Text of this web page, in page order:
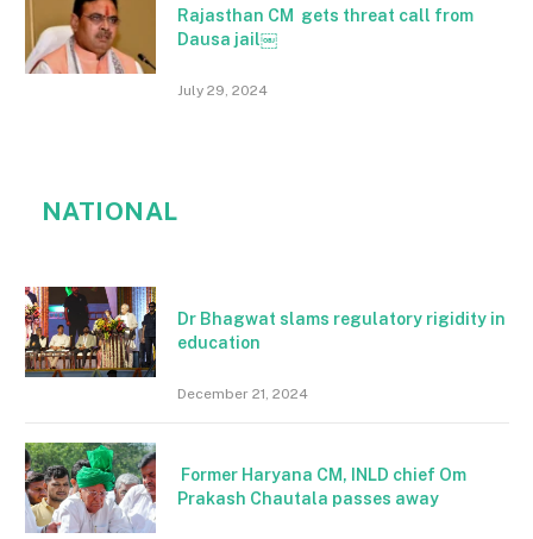
Rajasthan CM gets threat call from
Dausa jail￼
July 29, 2024
NATIONAL
Dr Bhagwat slams regulatory rigidity in
education
December 21, 2024
Former Haryana CM, INLD chief Om
Prakash Chautala passes away